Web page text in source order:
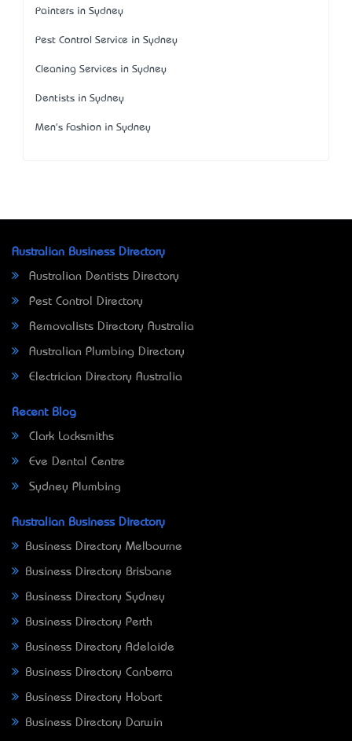
Painters in Sydney
Pest Control Service in Sydney
Cleaning Services in Sydney
Dentists in Sydney
Men's Fashion in Sydney
Australian Business Directory
Australian Dentists Directory
Pest Control Directory
Removalists Directory Australia
Australian Plumbing Directory
Electrician Directory Australia
Recent Blog
Clark Locksmiths
Eve Dental Centre
Sydney Plumbing
Australian Business Directory
Business Directory Melbourne
Business Directory Brisbane
Business Directory Sydney
Business Directory Perth
Business Directory Adelaide
Business Directory Canberra
Business Directory Hobart
Business Directory Darwin